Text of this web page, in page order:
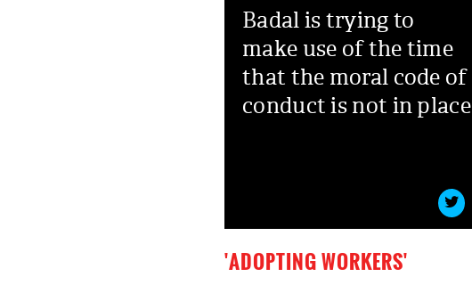
Badal is trying to
make use of the time
that the moral code of
conduct is not in place
'ADOPTING WORKERS'